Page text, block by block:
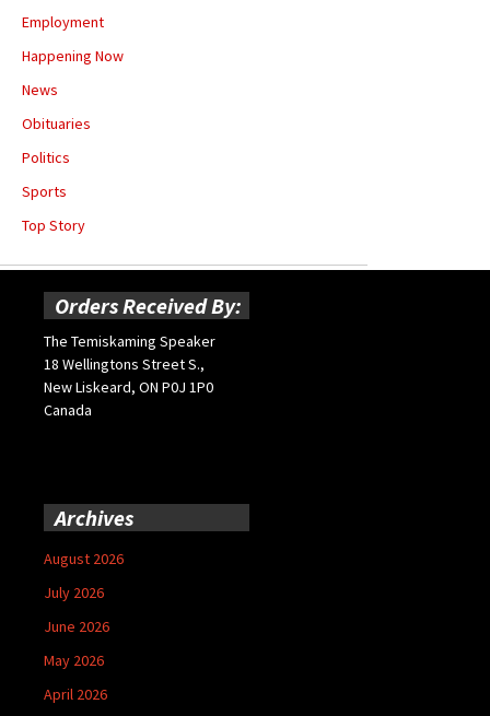
Employment
Happening Now
News
Obituaries
Politics
Sports
Top Story
Orders Received By:
The Temiskaming Speaker
18 Wellingtons Street S.,
New Liskeard, ON P0J 1P0
Canada
Archives
August 2026
July 2026
June 2026
May 2026
April 2026